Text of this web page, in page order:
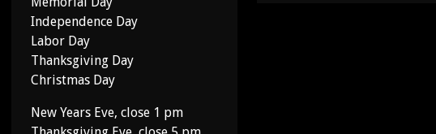
Independence Day
Labor Day
Thanksgiving Day
Christmas Day
New Years Eve, close 1 pm